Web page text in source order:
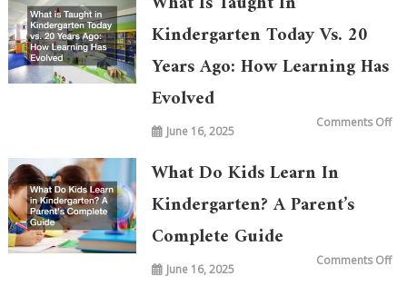
Kindergarten Today Vs. 20
Years Ago: How Learning Has
Evolved
June 16, 2025
Comments Offon
What Do Kids Learn In
Kindergarten? A Parent’s
Complete Guide
June 16, 2025
Comments Offon